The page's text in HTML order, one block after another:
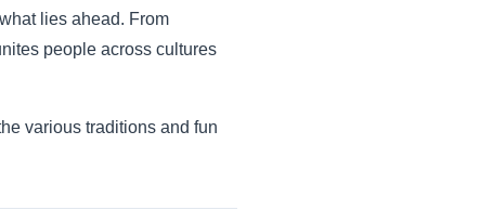
lies ahead. From
people across cultures
various traditions and fun